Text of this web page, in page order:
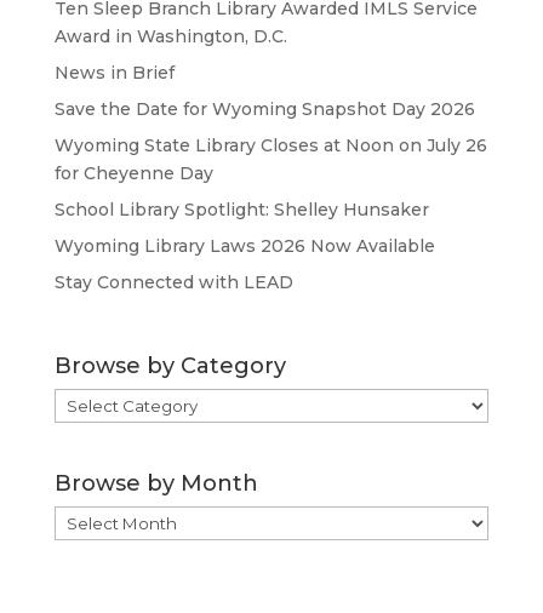
Ten Sleep Branch Library Awarded IMLS Service
Award in Washington, D.C.
News in Brief
Save the Date for Wyoming Snapshot Day 2026
Wyoming State Library Closes at Noon on July 26
for Cheyenne Day
School Library Spotlight: Shelley Hunsaker
Wyoming Library Laws 2026 Now Available
Stay Connected with LEAD
Browse by Category
Browse
by
Browse by Month
Browse
by